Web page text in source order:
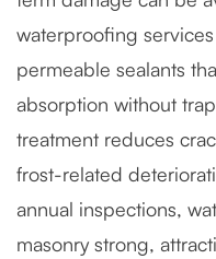
waterproofing
permeable sealants
absorption without
treatment reduces
frost-related
annual inspections,
masonry strong,